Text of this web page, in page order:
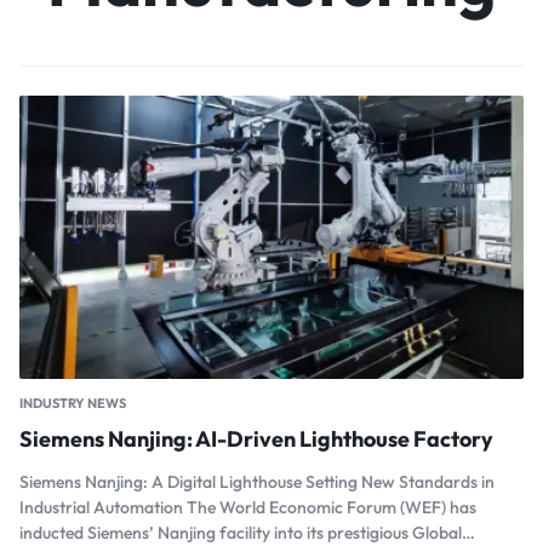
INDUSTRY NEWS
Siemens Nanjing: AI-Driven Lighthouse Factory
Siemens Nanjing: A Digital Lighthouse Setting New Standards in
Industrial Automation The World Economic Forum (WEF) has
inducted Siemens’ Nanjing facility into its prestigious Global…